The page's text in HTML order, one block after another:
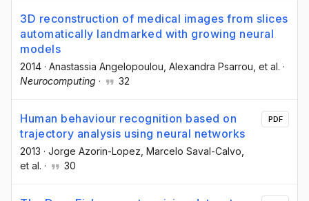
3D reconstruction of medical images from slices
automatically landmarked with growing neural
models
2014 · Anastassia Angelopoulou , Alexandra Psarrou , et al. ·
Neurocomputing · 32
Human behaviour recognition based on
trajectory analysis using neural networks
2013 · Jorge Azorin-Lopez , Marcelo Saval-Calvo
et al. · 30
PDF